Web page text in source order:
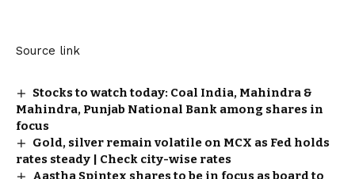
Source link
Stocks to watch today: Coal India, Mahindra &
Mahindra, Punjab National Bank among shares in
focus
Gold, silver remain volatile on MCX as Fed holds
rates steady | Check city-wise rates
Aastha Spintex shares to be in focus as board to